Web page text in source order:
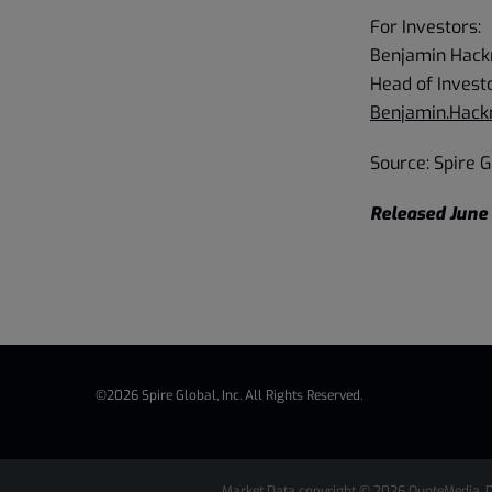
For Investors:
Benjamin
Head of
Source: Spire
Released
©2026Spire Global, Inc.All Rights Reserved.